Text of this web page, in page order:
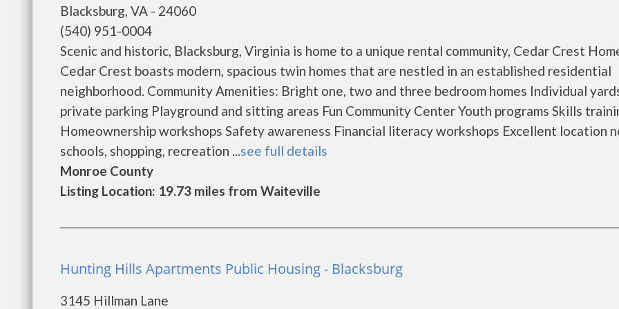
Blacksburg, VA - 24060
(540) 951-0004
Scenic and historic, Blacksburg, Virginia is home to a unique rental community, Cedar Crest
Cedar Crest boasts modern, spacious twin homes that are nestled in an established residential
neighborhood. Community Amenities: Bright one, two and three bedroom homes Individual
private parking Playground and sitting areas Fun Community Center Youth programs Skills
Homeownership workshops Safety awareness Financial literacy workshops Excellent location
schools, shopping, recreation ...see full details
Monroe County
Listing Location: 19.73 miles from Waiteville
Hunting Hills Apartments Public Housing - Blacksburg
3145 Hillman Lane